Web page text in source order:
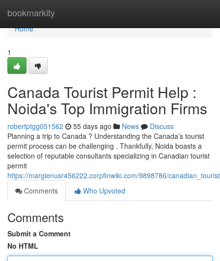
bookmarkity
Home
Home
1
Canada Tourist Permit Help :
Noida's Top Immigration Firms
robertptgg051562 55 days ago News
Discuss
Planning a trip to Canada ? Understanding the Canada’s tourist
permit process can be challenging . Thankfully, Noida boasts a
selection of reputable consultants specializing in Canadian tourist
permit
https://margienusr456222.corpfinwiki.com/9898786/
Comments
Who Upvoted
Comments
Submit a Comment
No HTML